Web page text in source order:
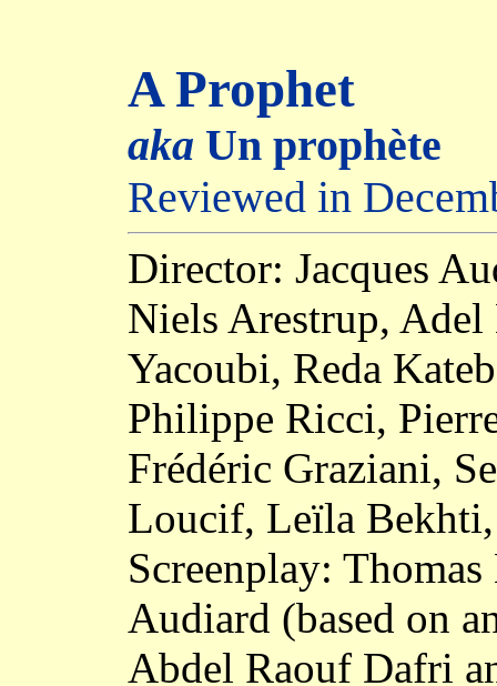
A Prophet
aka Un prophète
Reviewed in
Director: Jacques
Niels Arestrup,
Yacoubi, Reda
Philippe Ricci,
Frédéric Graziani,
Loucif, Leïla
Screenplay:
Audiard (based on
Abdel Raouf Dafri